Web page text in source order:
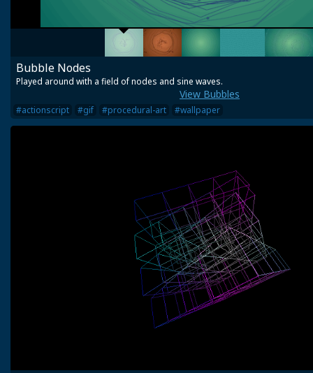
Bubble Nodes
Played around with a field of nodes and sine waves.
View Bubbles
#actionscript #gif #procedural-art #wallpaper